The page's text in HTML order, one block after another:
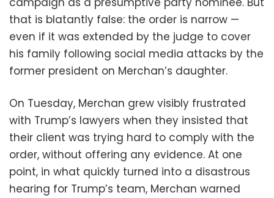
that is blatantly false: the order is narrow —
even if it was extended by the judge to cover
his family following social media attacks by the
former president on Merchan’s daughter.
On Tuesday, Merchan grew visibly frustrated
with Trump’s lawyers when they insisted that
their client was trying hard to comply with the
order, without offering any evidence. At one
point, in what quickly turned into a disastrous
hearing for Trump’s team, Merchan warned